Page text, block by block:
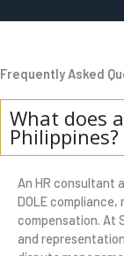
Frequently Asked
What does
Philippines?
An HR consultant
DOLE
compensation. At
and